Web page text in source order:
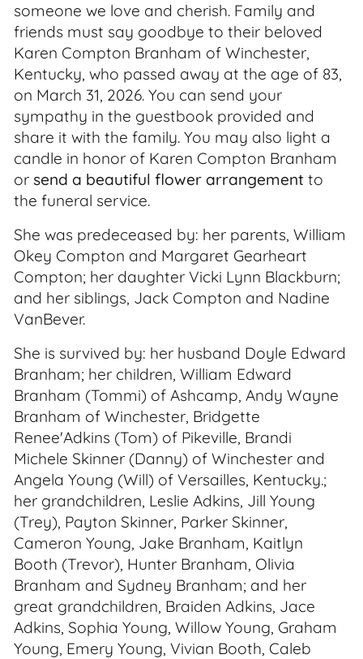
someone we love and cherish. Family and
friends must say goodbye to their beloved
Karen Compton Branham of Winchester,
Kentucky, who passed away at the age of 83,
on March 31, 2026. You can send your
sympathy in the guestbook provided and
share it with the family. You may also light a
candle in honor of Karen Compton Branham
or send a beautiful flower arrangement to
the funeral service.
She was predeceased by: her parents, William
Okey Compton and Margaret Gearheart
Compton; her daughter Vicki Lynn Blackburn;
and her siblings, Jack Compton and Nadine
VanBever.
She is survived by: her husband Doyle Edward
Branham; her children, William Edward
Branham (Tommi) of Ashcamp, Andy Wayne
Branham of Winchester, Bridgette
Renee'Adkins (Tom) of Pikeville, Brandi
Michele Skinner (Danny) of Winchester and
Angela Young (Will) of Versailles, Kentucky.;
her grandchildren, Leslie Adkins, Jill Young
(Trey), Payton Skinner, Parker Skinner,
Cameron Young, Jake Branham, Kaitlyn
Booth (Trevor), Hunter Branham, Olivia
Branham and Sydney Branham; and her
great grandchildren, Braiden Adkins, Jace
Adkins, Sophia Young, Willow Young, Graham
Young, Emery Young, Vivian Booth, Caleb